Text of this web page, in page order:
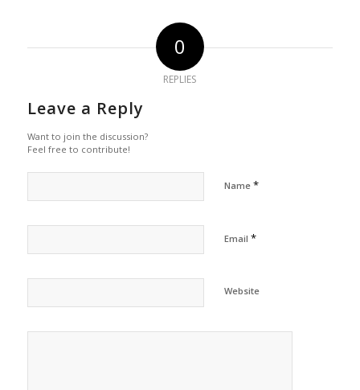
0
REPLIES
Leave a Reply
Want to join the discussion?
Feel free to contribute!
Name *
Email *
Website